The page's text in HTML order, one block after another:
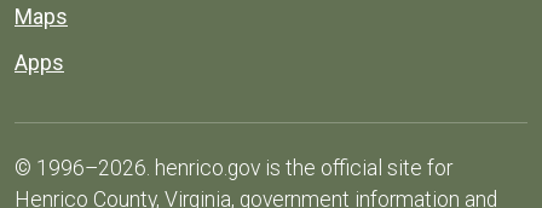
Maps
Apps
© 1996–2026. henrico.gov is the official site for
Henrico County, Virginia, government information and